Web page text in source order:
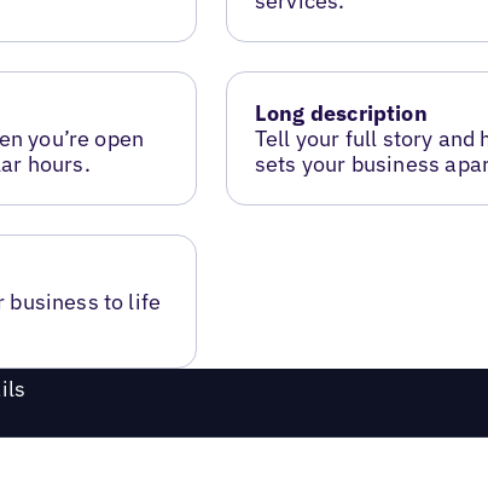
you’re open
hours.
Long description
Tell your full story and
sets your business
business to life